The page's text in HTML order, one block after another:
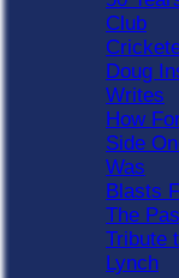
Club
Doug
Writes
How
Side
Was
Blasts
The
Tribute
Lynch